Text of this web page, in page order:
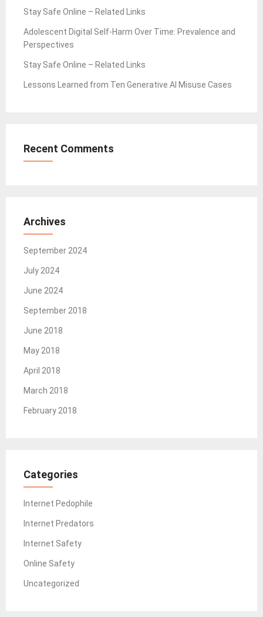
Stay Safe Online – Related Links
Adolescent Digital Self-Harm Over Time: Prevalence and
Perspectives
Stay Safe Online – Related Links
Lessons Learned from Ten Generative AI Misuse Cases
Recent Comments
Archives
September 2024
July 2024
June 2024
September 2018
June 2018
May 2018
April 2018
March 2018
February 2018
Categories
Internet Pedophile
Internet Predators
Internet Safety
Online Safety
Uncategorized